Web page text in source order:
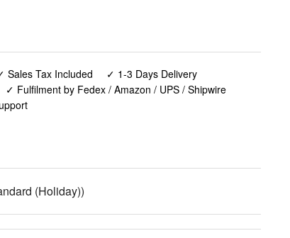
Sales Tax Included ✓ 1-3 Days Delivery
✓ Fulfilment by Fedex / Amazon / UPS / Shipwire
(Holiday))